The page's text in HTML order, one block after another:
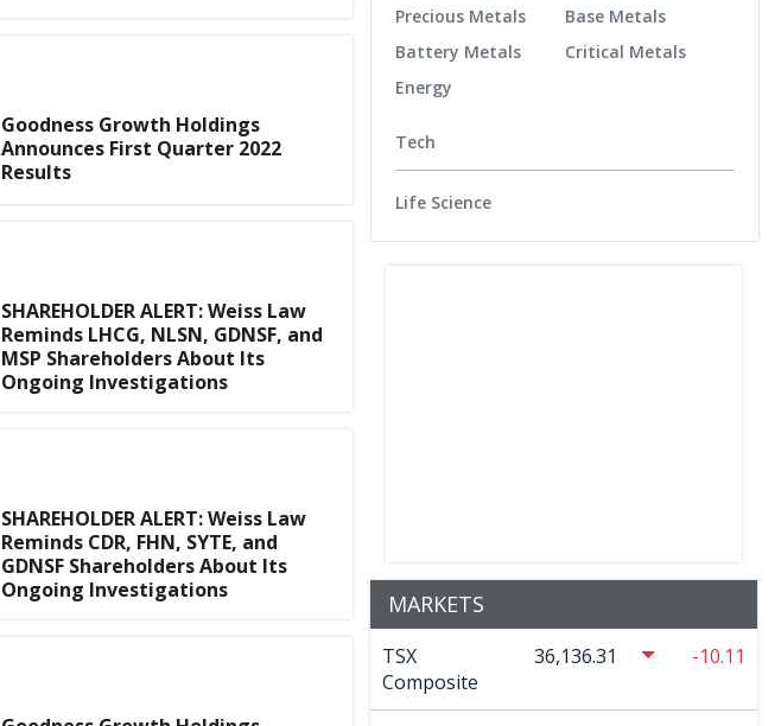
Goodness Growth Holdings
Announces First Quarter 2022
Results
SHAREHOLDER ALERT: Weiss Law
Reminds LHCG, NLSN, GDNSF, and
MSP Shareholders About Its
Ongoing Investigations
SHAREHOLDER ALERT: Weiss Law
Reminds CDR, FHN, SYTE, and
GDNSF Shareholders About Its
Ongoing Investigations
Precious Metals
Battery Metals
Energy
Base Metals
Critical Metals
Tech
Life Science
MARKETS
TSX
Composite
36,136.31 -10.11